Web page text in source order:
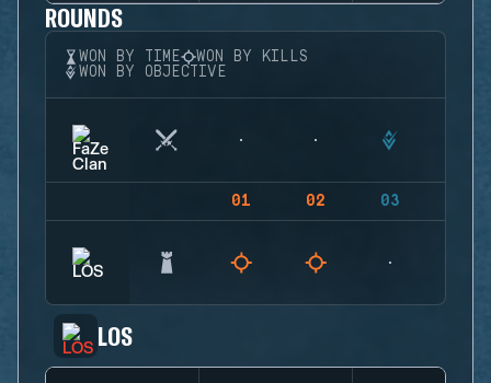
ROUNDS
WON BY TIME
WON BY KILLS
WON BY OBJECTIVE
01 02 03
LOS